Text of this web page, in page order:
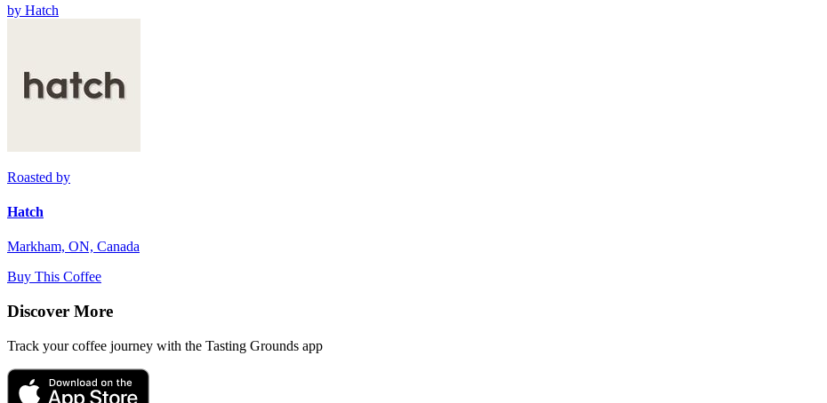
by Hatch
Roasted by
Hatch
Markham, ON, Canada
Buy This Coffee
Discover More
Track your coffee journey with the Tasting Grounds app